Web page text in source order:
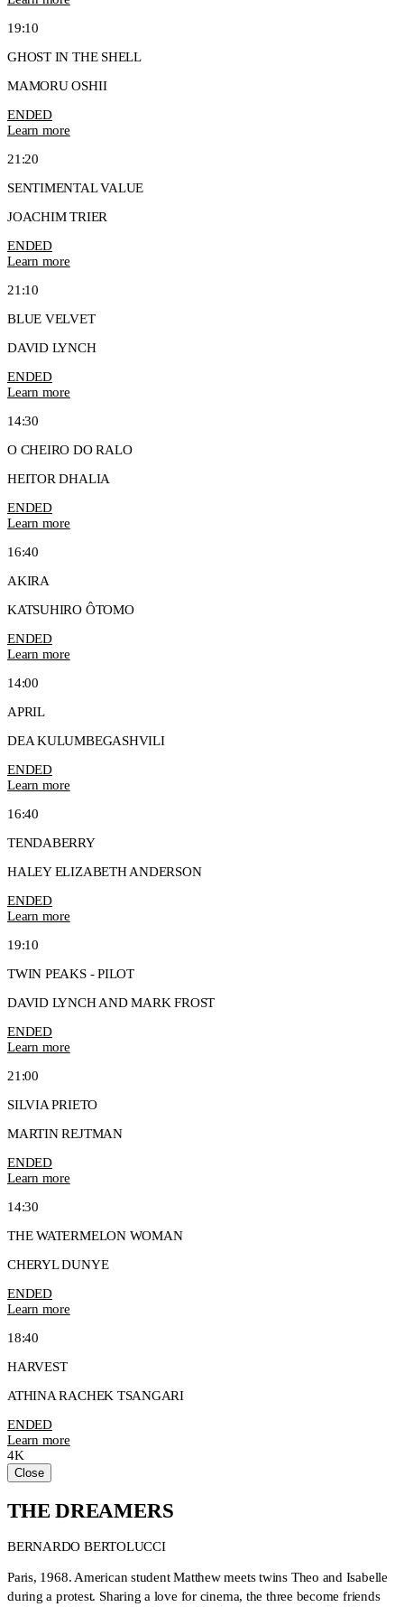
19:10
GHOST IN THE SHELL
MAMORU OSHII
ENDED
Learn more
21:20
SENTIMENTAL VALUE
JOACHIM TRIER
ENDED
Learn more
21:10
BLUE VELVET
DAVID LYNCH
ENDED
Learn more
14:30
O CHEIRO DO RALO
HEITOR DHALIA
ENDED
Learn more
16:40
AKIRA
KATSUHIRO ÔTOMO
ENDED
Learn more
14:00
APRIL
DEA KULUMBEGASHVILI
ENDED
Learn more
16:40
TENDABERRY
HALEY ELIZABETH ANDERSON
ENDED
Learn more
19:10
TWIN PEAKS - PILOT
DAVID LYNCH AND MARK FROST
ENDED
Learn more
21:00
SILVIA PRIETO
MARTIN REJTMAN
ENDED
Learn more
14:30
THE WATERMELON WOMAN
CHERYL DUNYE
ENDED
Learn more
18:40
HARVEST
ATHINA RACHEK TSANGARI
ENDED
Learn more
4K
Close
THE DREAMERS
BERNARDO BERTOLUCCI
Paris, 1968. American student Matthew meets twins Theo and Isabelle
during a protest. Sharing a love for cinema, the three become friends